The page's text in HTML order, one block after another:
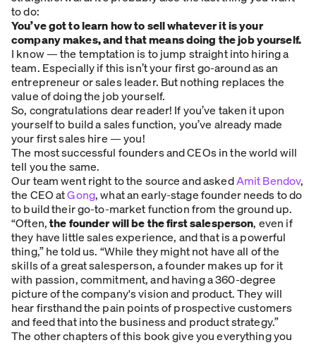
to do:
You’ve got to learn how to sell whatever it is your
company makes, and that means doing the job yourself.
I know — the temptation is to jump straight into hiring a
team. Especially if this isn’t your first go-around as an
entrepreneur or sales leader. But nothing replaces the
value of doing the job yourself.
So, congratulations dear reader! If you’ve taken it upon
yourself to build a sales function, you’ve already made
your first sales hire — you!
The most successful founders and CEOs in the world will
tell you the same.
Our team went right to the source and askedAmit Bendov,
the CEO atGong, what an early-stage founder needs to do
to build their go-to-market function from the ground up.
“Often,the founder will be the first salesperson, even if
they have little sales experience, and that is a powerful
thing,” he told us. “While they might not have all of the
skills of a great salesperson, a founder makes up for it
with passion, commitment, and having a 360-degree
picture of the company's vision and product. They will
hear firsthand the pain points of prospective customers
and feed that into the business and product strategy.”
The other chapters of this book give you everything you